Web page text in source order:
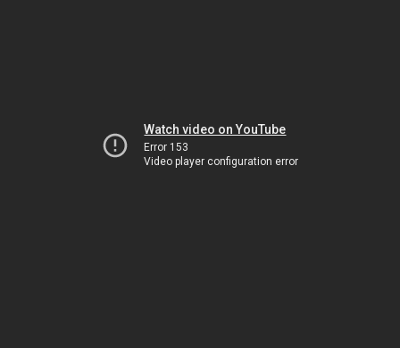
Watch video on YouTube
Error 153
Video player configuration error